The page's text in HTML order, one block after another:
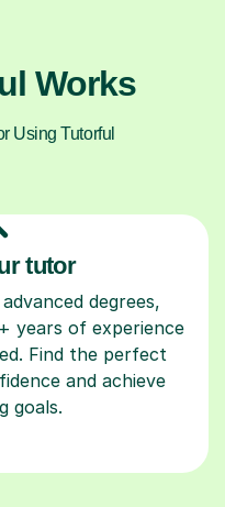
Works
Using Tutorful
tutor
degrees,
years of experience
Find the perfect
and achieve
goals.